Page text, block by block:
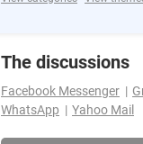
The discussions
Facebook Messenger
WhatsApp
Yahoo Mail